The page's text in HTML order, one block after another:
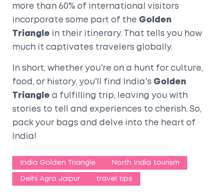
more than 60% of international visitors
incorporate some part of the Golden
Triangle in their itinerary. That tells you how
much it captivates travelers globally.
In short, whether you're on a hunt for culture,
food, or history, you'll find India's Golden
Triangle a fulfilling trip, leaving you with
stories to tell and experiences to cherish. So,
pack your bags and delve into the heart of
India!
India Golden Triangle North India tourism
Delhi Agra Jaipur travel tips